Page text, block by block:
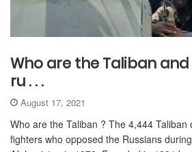
Who are the Taliban
ru . . .
August 17, 2021
Who are the Taliban ? The 4,444 Taliban
fighters who opposed the Russians